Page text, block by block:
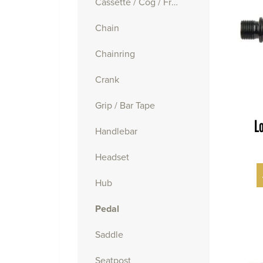
Cassette / Cog / Freewheel
Chain
Chainring
Crank
Grip / Bar Tape
Handlebar
Headset
Hub
Pedal
Saddle
Seatpost